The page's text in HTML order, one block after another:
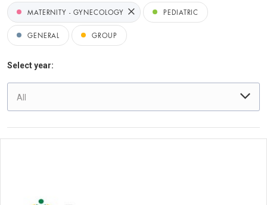
MATERNITY - GYNECOLOGY PEDIATRIC
GENERAL GROUP
Select year:
All